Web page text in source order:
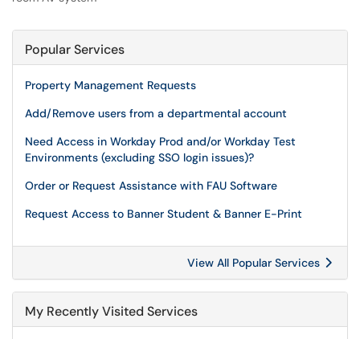
Popular Services
Property Management Requests
Add/Remove users from a departmental account
Need Access in Workday Prod and/or Workday Test
Environments (excluding SSO login issues)?
Order or Request Assistance with FAU Software
Request Access to Banner Student & Banner E-Print
View All Popular Services
My Recently Visited Services